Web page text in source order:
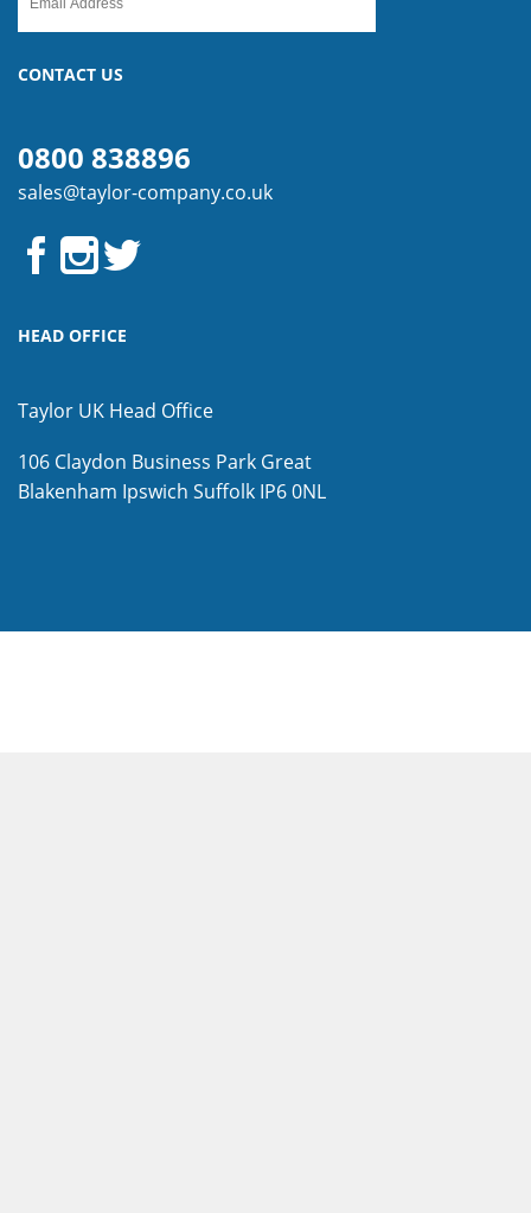
CONTACT US
0800 838896
sales@taylor-company.co.uk
HEAD OFFICE
Taylor UK Head Office
106 Claydon Business Park Great
Blakenham Ipswich Suffolk IP6 0NL